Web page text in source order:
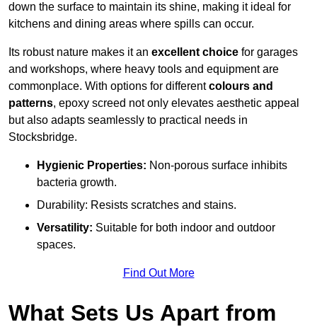
down the surface to maintain its shine, making it ideal for
kitchens and dining areas where spills can occur.
Its robust nature makes it an excellent choice for garages
and workshops, where heavy tools and equipment are
commonplace. With options for differentcolours and
patterns, epoxy screed not only elevates aesthetic appeal
but also adapts seamlessly to practical needs in
Stocksbridge.
Hygienic Properties: Non-porous surface inhibits
bacteria growth.
Durability: Resists scratches and stains.
Versatility: Suitable for both indoor and outdoor
spaces.
Find Out More
What Sets Us Apart from